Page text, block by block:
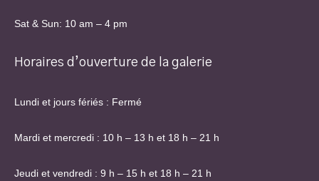
Sat & Sun: 10 am – 4 pm
Horaires d’ouverture de la galerie
Lundi et jours fériés : Fermé
Mardi et mercredi : 10 h – 13 h et 18 h – 21 h
Jeudi et vendredi : 9 h – 15 h et 18 h – 21 h